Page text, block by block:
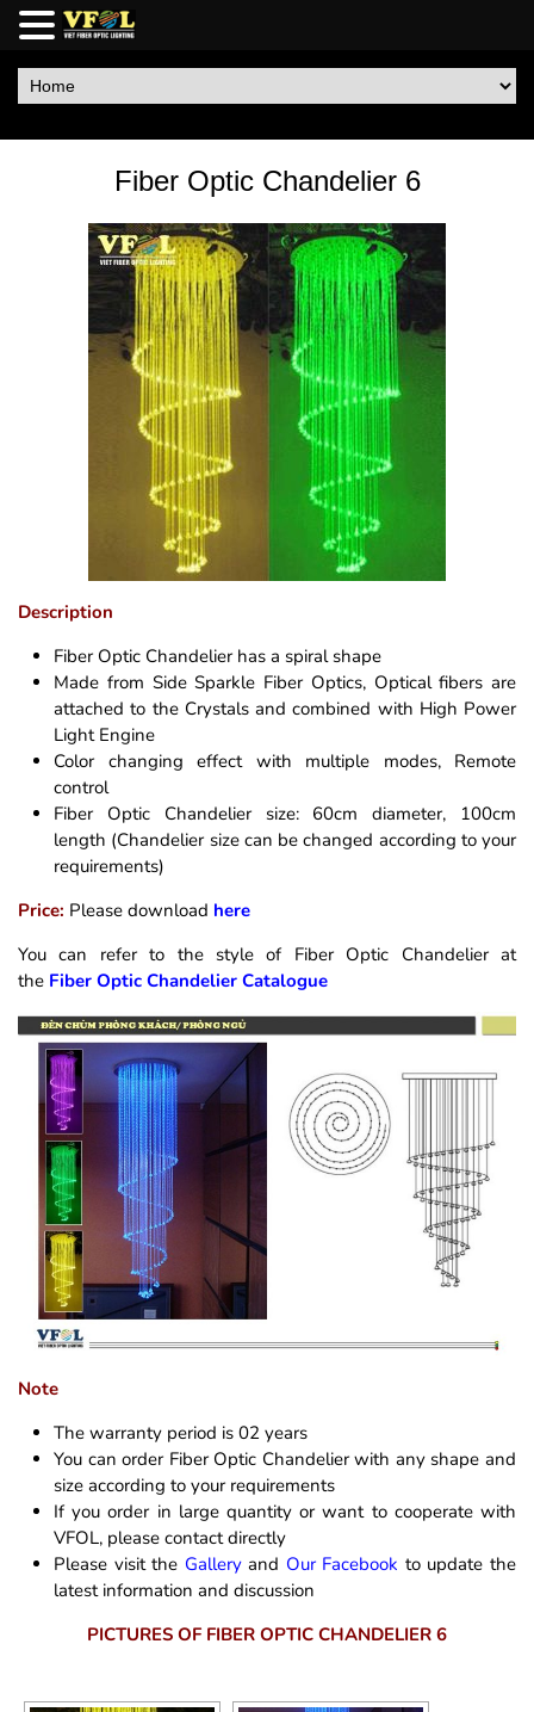
Fiber Optic Chandelier 6
Description
Fiber Optic Chandelier has a spiral shape
Made from Side Sparkle Fiber Optics, Optical fibers are
attached to the Crystals and combined with High Power
Light Engine
Color changing effect with multiple modes, Remote
control
Fiber Optic Chandelier size: 60cm diameter, 100cm
length (Chandelier size can be changed according to your
requirements)
Price: Please download here
You can refer to the style of Fiber Optic Chandelier at
the Fiber Optic Chandelier Catalogue
Note
The warranty period is 02 years
You can order Fiber Optic Chandelier with any shape and
size according to your requirements
If you order in large quantity or want to cooperate with
VFOL, please contact directly
Please visit the Galleryand Our Facebook to update the
latest information and discussion
PICTURES OF FIBER OPTIC CHANDELIER 6